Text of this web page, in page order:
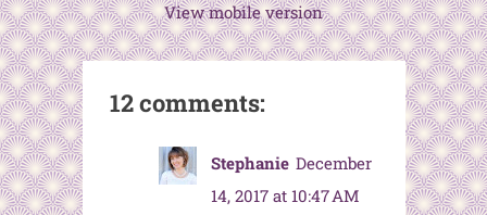
View mobile version
12 comments:
Stephanie December
14, 2017 at 10:47 AM